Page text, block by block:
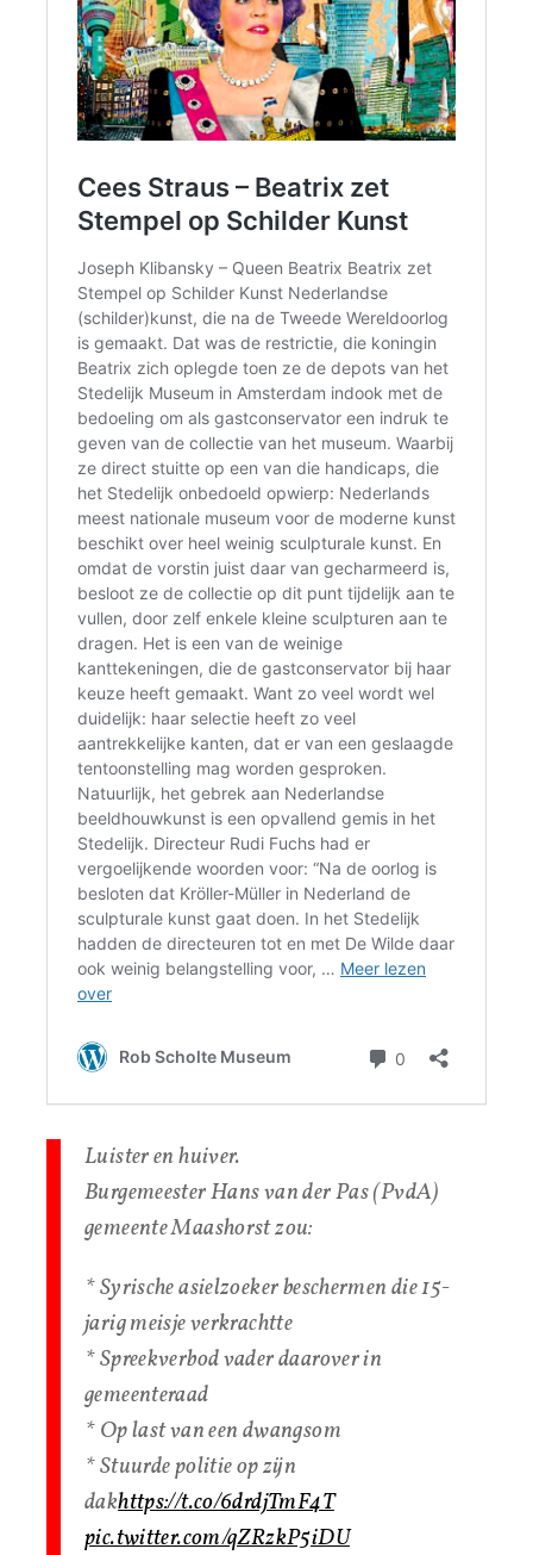
Luister en huiver.
Burgemeester Hans van der Pas (PvdA)
gemeente Maashorst zou:
* Syrische asielzoeker beschermen die 15-
jarig meisje verkrachtte
* Spreekverbod vader daarover in
gemeenteraad
* Op last van een dwangsom
* Stuurde politie op zijn
dakhttps://t.co/6drdjTmF4T
pic.twitter.com/qZRzkP5iDU